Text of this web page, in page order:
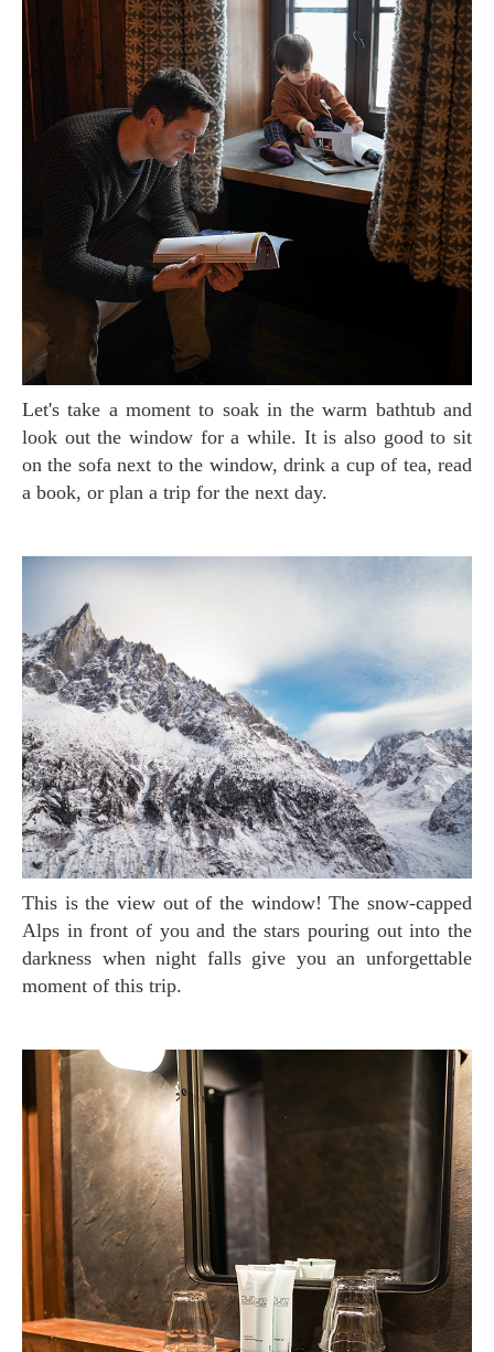
Let's take a moment to soak in the warm bathtub and
look out the window for a while. It is also good to sit
on the sofa next to the window, drink a cup of tea, read
a book, or plan a trip for the next day.
This is the view out of the window! The snow-capped
Alps in front of you and the stars pouring out into the
darkness when night falls give you an unforgettable
moment of this trip.